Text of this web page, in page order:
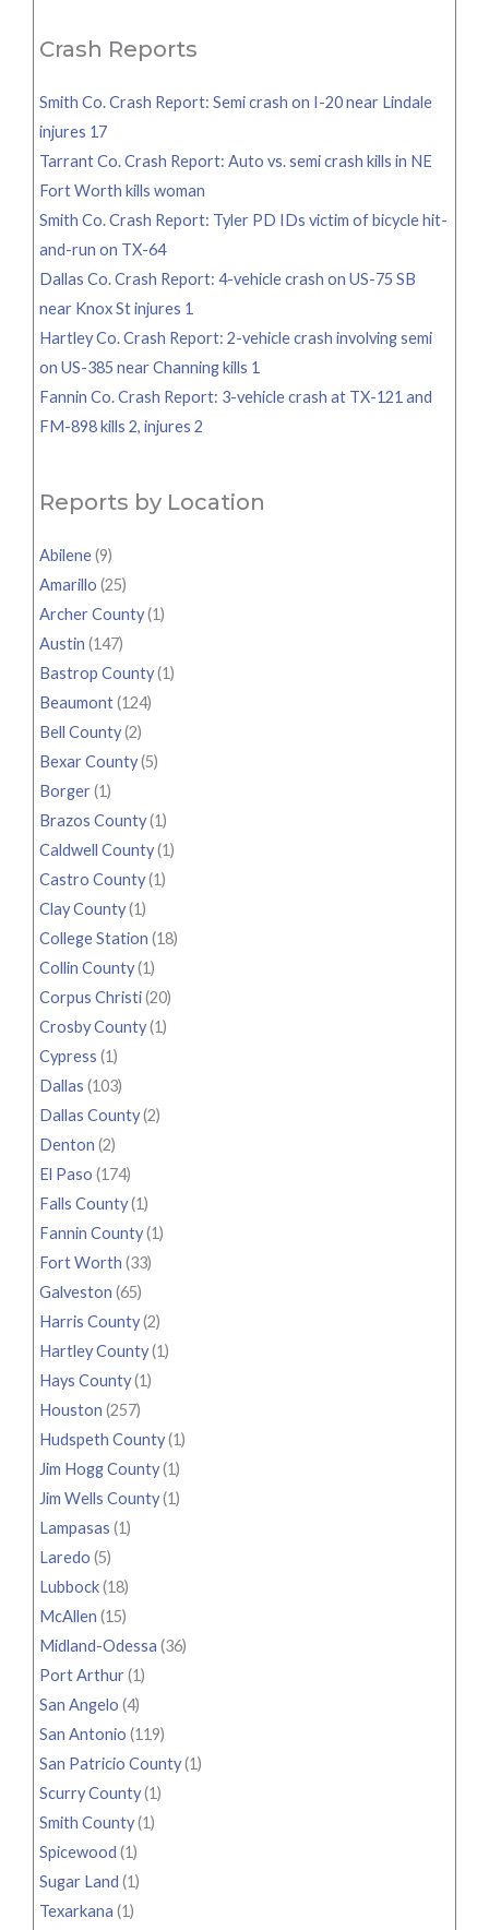
Crash Reports
Smith Co. Crash Report: Semi crash on I-20 near Lindale
injures 17
Tarrant Co. Crash Report: Auto vs. semi crash kills in NE
Fort Worth kills woman
Smith Co. Crash Report: Tyler PD IDs victim of bicycle hit-
and-run on TX-64
Dallas Co. Crash Report: 4-vehicle crash on US-75 SB
near Knox St injures 1
Hartley Co. Crash Report: 2-vehicle crash involving semi
on US-385 near Channing kills 1
Fannin Co. Crash Report: 3-vehicle crash at TX-121 and
FM-898 kills 2, injures 2
Reports by Location
Abilene(9)
Amarillo (25)
Archer County(1)
Austin (147)
Bastrop County(1)
Beaumont(124)
Bell County(2)
Bexar County(5)
Borger(1)
Brazos County(1)
Caldwell County(1)
Castro County(1)
Clay County(1)
College Station (18)
Collin County(1)
Corpus Christi(20)
Crosby County(1)
Cypress (1)
Dallas (103)
Dallas County(2)
Denton (2)
El Paso (174)
Falls County(1)
Fannin County(1)
Fort Worth (33)
Galveston (65)
Harris County(2)
Hartley County(1)
Hays County(1)
Houston (257)
Hudspeth County(1)
Jim Hogg County(1)
Jim Wells County(1)
Lampasas (1)
Laredo (5)
Lubbock(18)
McAllen (15)
Midland-Odessa (36)
Port Arthur(1)
San Angelo (4)
San Antonio (119)
San Patricio County(1)
Scurry County(1)
Smith County(1)
Spicewood (1)
Sugar Land (1)
Texarkana (1)